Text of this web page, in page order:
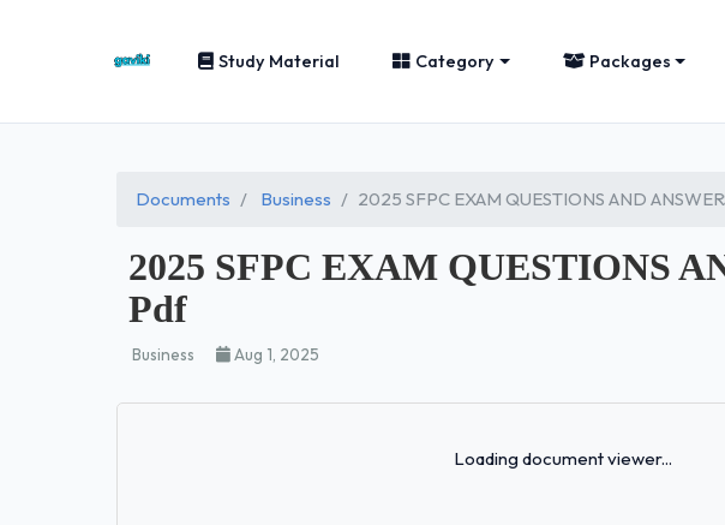
Study Material Category Packages
Documents Business 2025 SFPC EXAM QUESTIONS AND
2025 SFPC EXAM QUESTIONS
Pdf
Business Aug 1, 2025
Loading document viewer...